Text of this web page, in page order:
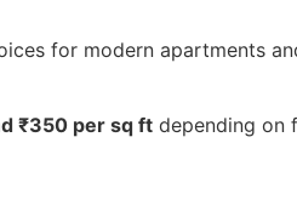
for modern apartments
₹350 per sq ft depending on